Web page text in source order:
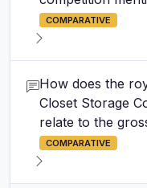
COMPARATIVE
How does the
Closet Storage
relate to the
COMPARATIVE